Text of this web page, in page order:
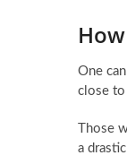
One
close to
Those
a